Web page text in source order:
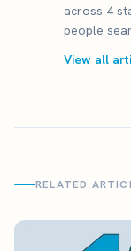
across 4
people
View all
RELATED